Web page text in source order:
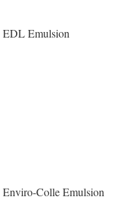
EDL Emulsion
Enviro-Colle Emulsion